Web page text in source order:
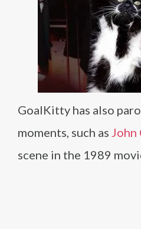
GoalKitty has also
moments, such as John
scene in the 1989